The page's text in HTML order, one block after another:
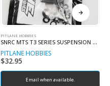
PITLANE HOBBIES
SNRC MTS T3 SERIES SUSPENSION ARM BALL SET
PITLANE HOBBIES
$32.95
Email when available.